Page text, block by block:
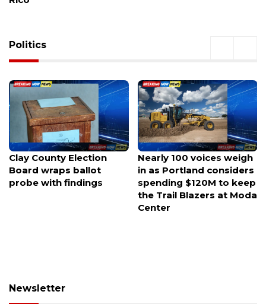
Politics
Nearly 100 voices weigh
in as Portland considers
spending $120M to keep
Gov. Hobbs picks
former GOP Mesa mayor
as running mate
Newsletter